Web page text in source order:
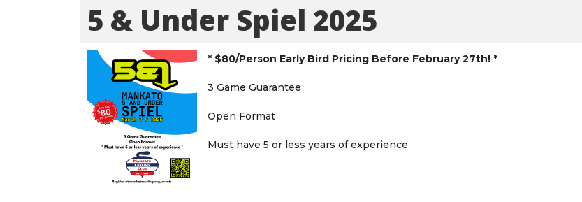
5 & Under Spiel 2025
* $80/Person Early Bird Pricing Before February 27th! *
3 Game Guarantee
Open Format
Must have 5 or less years of experience